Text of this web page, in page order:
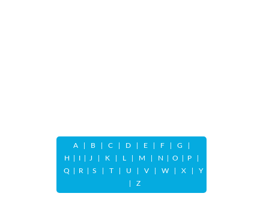
A| B| C| D| E| F| G
H
I| J K| L M N O P|
Q
R S T| U V| W| X| Y
Z